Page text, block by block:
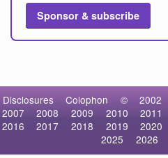
Sponsor & subscribe
Disclosures Colophon © 2002
2007
2008 2009 2010 2011
2016
2017 2018 2019 2020
2025
2026